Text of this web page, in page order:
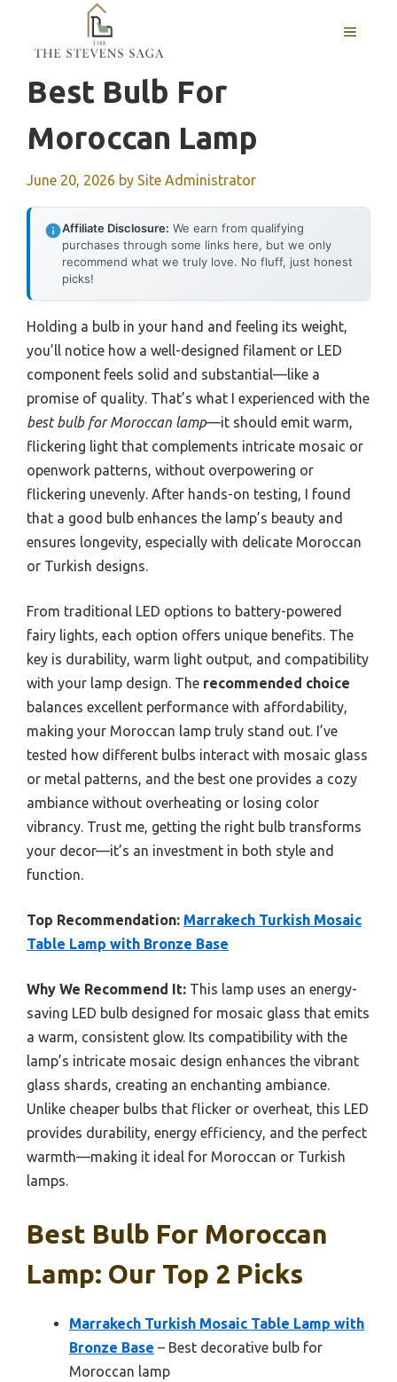
content
MENU
Best Bulb For
Moroccan Lamp
June 20, 2026 by Site Administrator
Affiliate Disclosure: We earn from qualifying
purchases through some links here, but we only
recommend what we truly love. No fluff, just honest
picks!
Holding a bulb in your hand and feeling its weight,
you’ll notice how a well-designed filament or LED
component feels solid and substantial—like a
promise of quality. That’s what I experienced with the
best bulb for Moroccan lamp—it should emit warm,
flickering light that complements intricate mosaic or
openwork patterns, without overpowering or
flickering unevenly. After hands-on testing, I found
that a good bulb enhances the lamp’s beauty and
ensures longevity, especially with delicate Moroccan
or Turkish designs.
From traditional LED options to battery-powered
fairy lights, each option offers unique benefits. The
key is durability, warm light output, and compatibility
with your lamp design. The recommended choice
balances excellent performance with affordability,
making your Moroccan lamp truly stand out. I’ve
tested how different bulbs interact with mosaic glass
or metal patterns, and the best one provides a cozy
ambiance without overheating or losing color
vibrancy. Trust me, getting the right bulb transforms
your decor—it’s an investment in both style and
function.
Top Recommendation: Marrakech Turkish Mosaic
Table Lamp with Bronze Base
Why We Recommend It: This lamp uses an energy-
saving LED bulb designed for mosaic glass that emits
a warm, consistent glow. Its compatibility with the
lamp’s intricate mosaic design enhances the vibrant
glass shards, creating an enchanting ambiance.
Unlike cheaper bulbs that flicker or overheat, this LED
provides durability, energy efficiency, and the perfect
warmth—making it ideal for Moroccan or Turkish
lamps.
Best Bulb For Moroccan
Lamp: Our Top 2 Picks
Marrakech Turkish Mosaic Table Lamp with
Bronze Base – Best decorative bulb for
Moroccan lamp